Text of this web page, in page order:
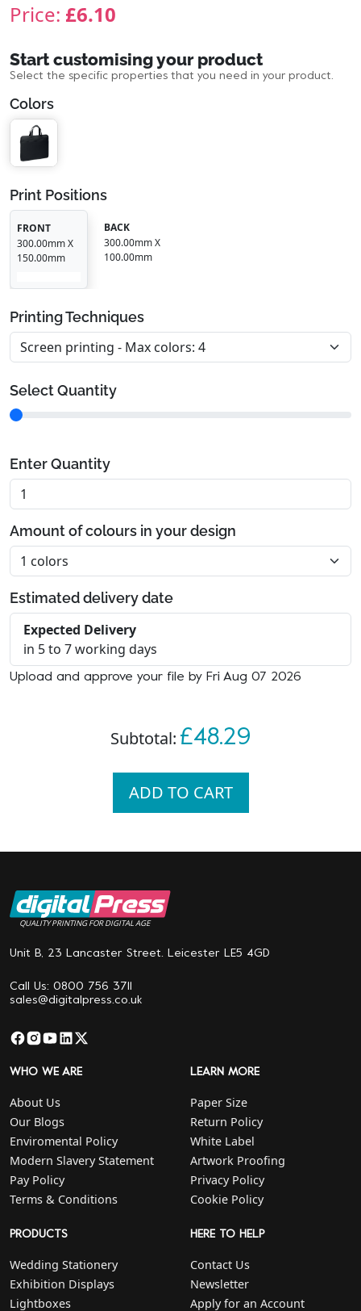
Price: £6.10
Start customising your product
Select the specific properties that you need in your product.
Colors
Print Positions
FRONT
300.00mm X
150.00mm
BACK
300.00mm X
100.00mm
Printing Techniques
Select Quantity
Enter Quantity
Amount of colours in your design
Estimated delivery date
Expected Delivery
in 5 to 7 working days
Upload and approve your file by Fri Aug 07 2026
Subtotal: £48.29
ADD TO CART
QUALITY PRINTING FOR DIGITAL AGE
Unit B, 23 Lancaster Street. Leicester LE5 4GD
Call Us: 0800 756 3711
sales@digitalpress.co.uk
WHO WE ARE
About Us
Our Blogs
Enviromental Policy
Modern Slavery Statement
Pay Policy
Terms & Conditions
LEARN MORE
Paper Size
Return Policy
White Label
Artwork Proofing
Privacy Policy
Cookie Policy
PRODUCTS
Wedding Stationery
Exhibition Displays
Lightboxes
HERE TO HELP
Contact Us
Newsletter
Apply for an Account